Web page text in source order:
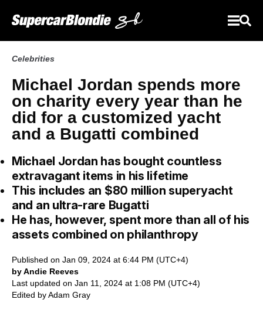
Celebrities
Michael Jordan spends more
on charity every year than he
did for a customized yacht
and a Bugatti combined
Michael Jordan has bought countless
extravagant items in his lifetime
This includes an $80 million superyacht
and an ultra-rare Bugatti
He has, however, spent more than all of his
assets combined on philanthropy
Published on Jan 09, 2024 at 6:44 PM (UTC+4)
by Andie Reeves
Last updated on Jan 11, 2024 at 1:08 PM (UTC+4)
Edited byAdam Gray